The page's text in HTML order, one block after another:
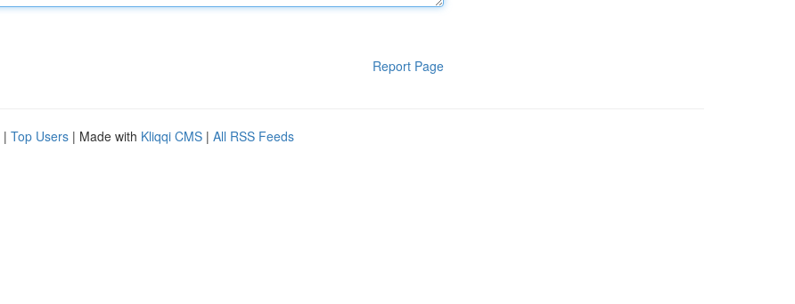
Report Page
| Top Users | Made with Kliqqi CMS | All RSS Feeds